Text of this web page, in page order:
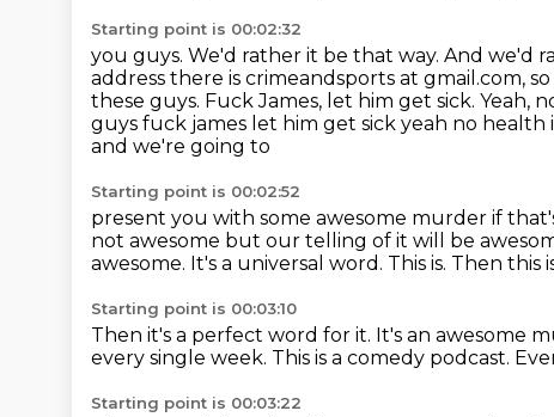
Starting point is 00:02:32
you guys. We'd rather it be that way. And we'd
address there is crimeandsports at gmail.com,
these guys. Fuck James, let him get sick.
guys fuck james let him get sick yeah no health
and we're going to
Starting point is 00:02:52
present you with some awesome murder if
not awesome but our telling of it will be
awesome. It's a universal word. This is. Then this
Starting point is 00:03:10
Then it's a perfect word for it. It's an awesome
every single week. This is a comedy podcast.
Starting point is 00:03:22